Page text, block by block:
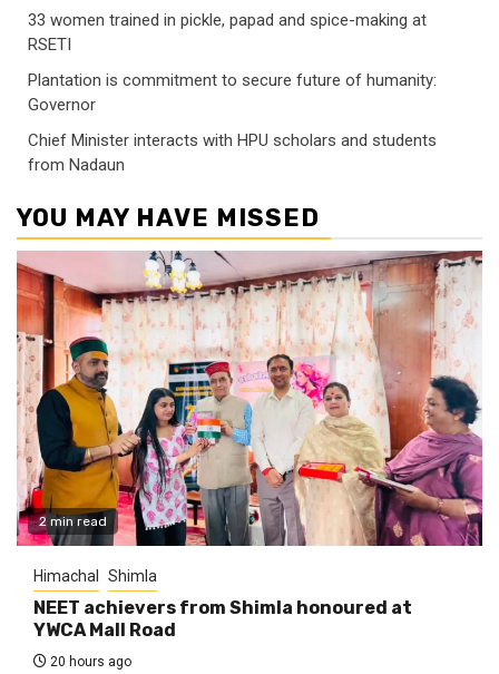
33 women trained in pickle, papad and spice-making at
RSETI
Plantation is commitment to secure future of humanity:
Governor
Chief Minister interacts with HPU scholars and students
from Nadaun
YOU MAY HAVE MISSED
2 min read
Himachal Shimla
NEET achievers from Shimla honoured at
YWCA Mall Road
20 hours ago